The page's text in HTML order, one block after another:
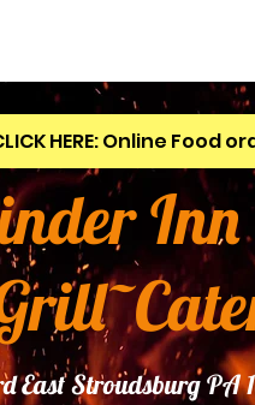
HERE: Online Food
Inn
East Stroudsburg PA